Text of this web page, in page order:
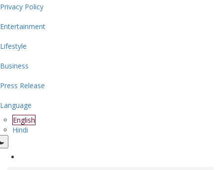
Privacy Policy
Entertainment
Lifestyle
Business
Press Release
Language
English
Hindi